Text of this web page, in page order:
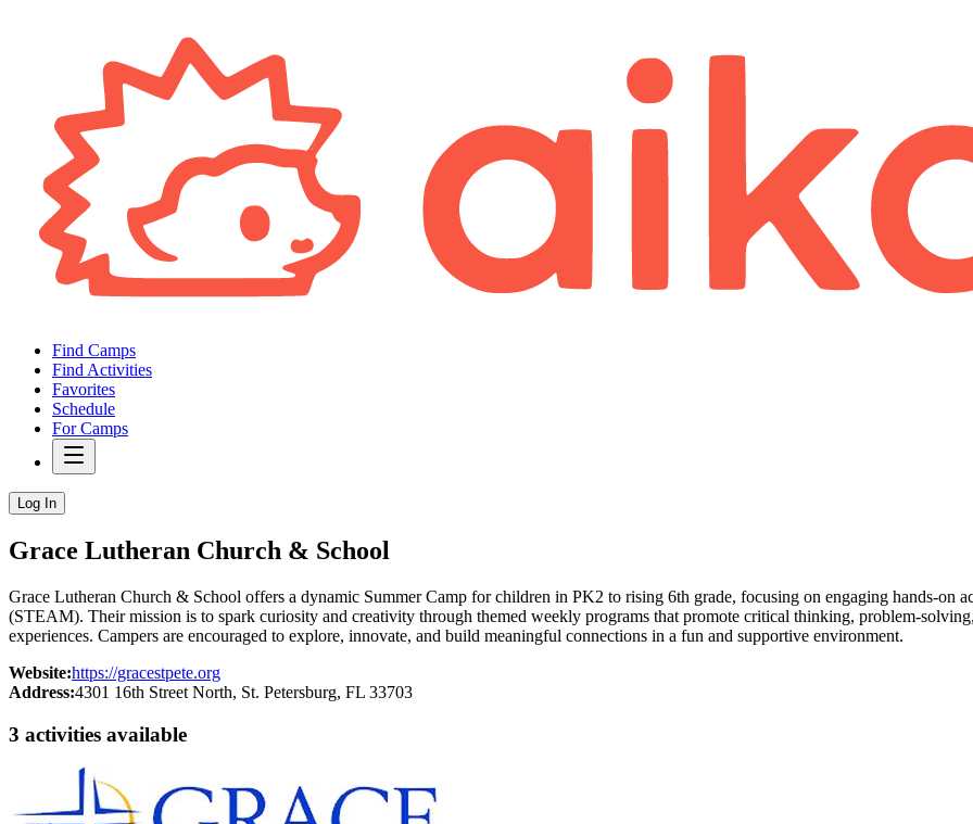
Find Camps
Find Activities
Favorites
Schedule
For Camps
Log In
Grace Lutheran Church & School
Grace Lutheran Church & School offers a dynamic Summer Camp for children in PK2 to rising 6th grade, focusing on engaging hands-on
(STEAM). Their mission is to spark curiosity and creativity through themed weekly programs that promote critical thinking, problem-
experiences. Campers are encouraged to explore, innovate, and build meaningful connections in a fun and supportive environment.
Website:https://gracestpete.org
Address:4301 16th Street North, St. Petersburg, FL 33703
3 activities available